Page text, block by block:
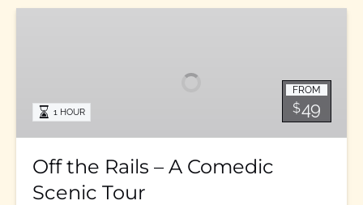
Comedic
FROM
$49
1 HOUR
Off the Rails – A Comedic
Scenic Tour